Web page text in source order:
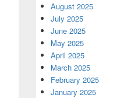
August 2025
July 2025
June 2025
May 2025
April 2025
March 2025
February 2025
January 2025